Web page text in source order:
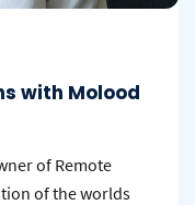
with Molood
of Remote
of the worlds